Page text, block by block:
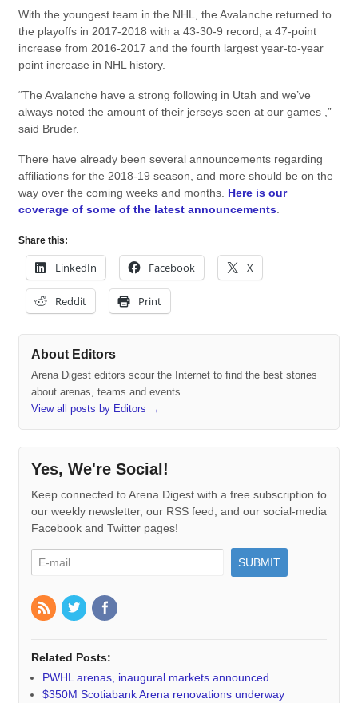
With the youngest team in the NHL, the Avalanche returned to
the playoffs in 2017-2018 with a 43-30-9 record, a 47-point
increase from 2016-2017 and the fourth largest year-to-year
point increase in NHL history.
“The Avalanche have a strong following in Utah and we’ve
always noted the amount of their jerseys seen at our games ,”
said Bruder.
There have already been several announcements regarding
affiliations for the 2018-19 season, and more should be on the
way over the coming weeks and months. Here is our
coverage of some of the latest announcements.
Share this:
LinkedIn Facebook X
Reddit Print
About Editors
Arena Digest editors scour the Internet to find the best stories
about arenas, teams and events.
View all posts by Editors →
Yes, We're Social!
Keep connected to Arena Digest with a free subscription to
our weekly newsletter, our RSS feed, and our social-media
Facebook and Twitter pages!
Related Posts:
PWHL arenas, inaugural markets announced
$350M Scotiabank Arena renovations underway